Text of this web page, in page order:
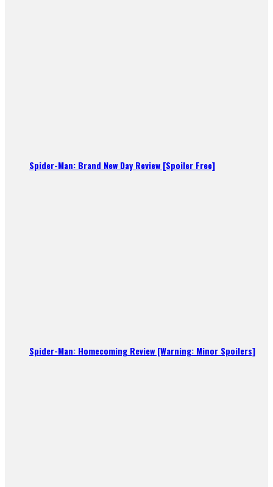
Spider-Man: Brand New Day Review [Spoiler Free]
Spider-Man: Homecoming Review [Warning: Minor Spoilers]